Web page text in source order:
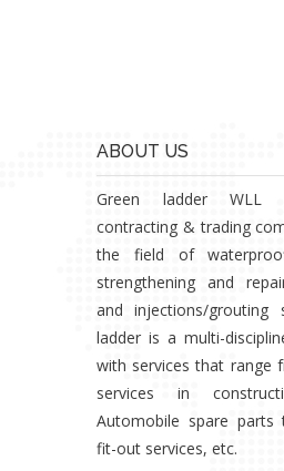
ABOUT US
Green ladder WLL
contracting & trading
the field of
strengthening and
and injections/grouting
ladder is a multi-
with services that range
services in
Automobile spare parts
fit-out services, etc.